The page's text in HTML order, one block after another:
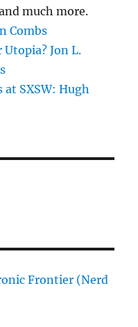
much more.
Combs
Jon L.
SXSW: Hugh
Frontier (Nerd